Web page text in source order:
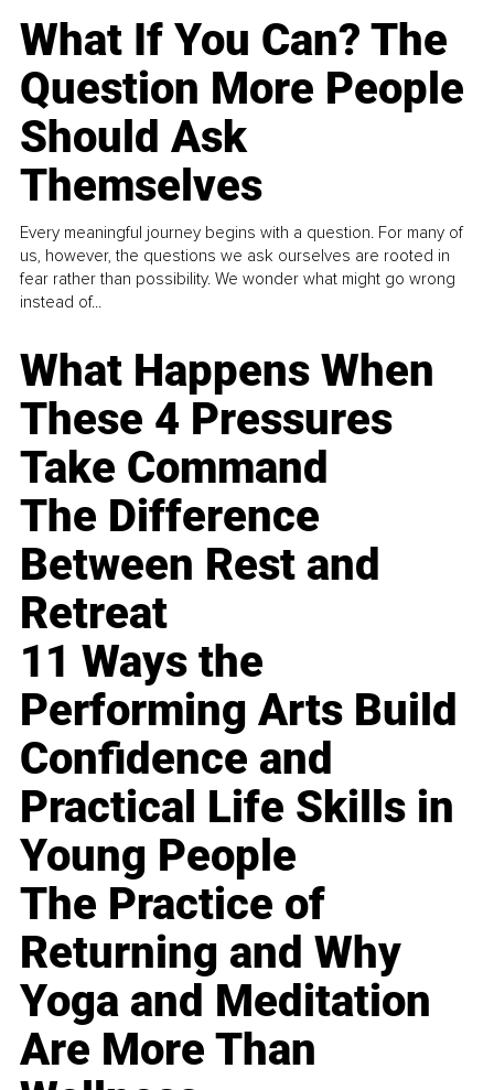
What If You Can? The
Question More People
Should Ask
Themselves
Every meaningful journey begins with a question. For many of
us, however, the questions we ask ourselves are rooted in
fear rather than possibility. We wonder what might go wrong
instead of...
What Happens When
These 4 Pressures
Take Command
The Difference
Between Rest and
Retreat
11 Ways the
Performing Arts Build
Confidence and
Practical Life Skills in
Young People
The Practice of
Returning and Why
Yoga and Meditation
Are More Than